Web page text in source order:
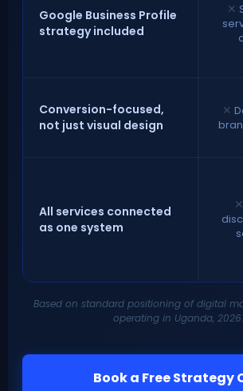
Google Business Profile
strategy included
✕
Conversion-focused,
not just visual design
✕
All services connected
as one system
✕
Based on standard positioning of digital
operating in Uganda, 2026.
Book a Free Strategy